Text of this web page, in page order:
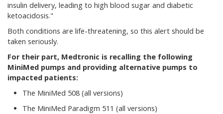
insulin delivery, leading to high blood sugar and diabetic
ketoacidosis."
Both conditions are life-threatening, so this alert should be
taken seriously.
For their part, Medtronic is recalling the following
MiniMed pumps and providing alternative pumps to
impacted patients:
The MiniMed 508 (all versions)
The MiniMed Paradigm 511 (all versions)